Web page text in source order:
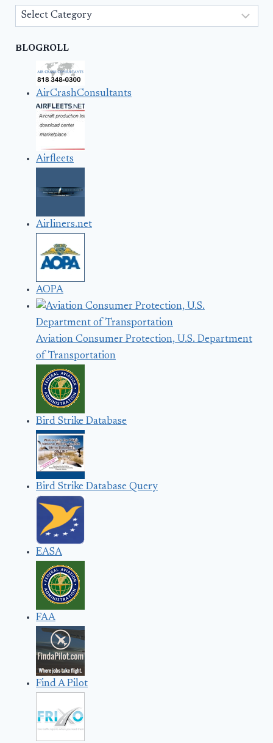
Categories
BLOGROLL
AirCrashConsultants
Airfleets
Airliners.net
AOPA
Aviation Consumer Protection, U.S. Department
of Transportation
Bird Strike Database
Bird Strike Database Query
EASA
FAA
Find A Pilot